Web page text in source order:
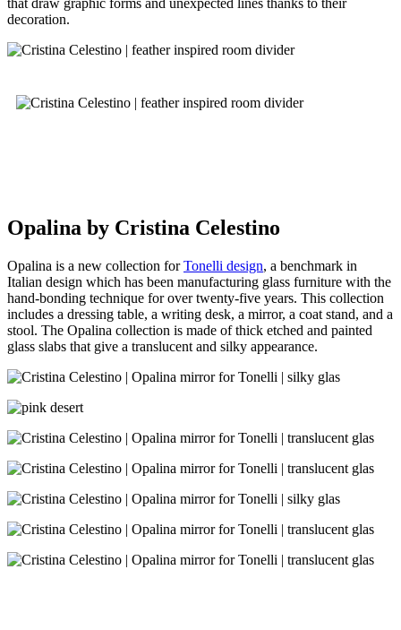
that draw graphic forms and unexpected lines thanks to their
decoration.
Opalina by Cristina Celestino
Opalina is a new collection forTonelli design, a benchmark in
Italian design which has been manufacturing glass furniture with the
hand-bonding technique for over twenty-five years. This collection
includes a dressing table, a writing desk, a mirror, a coat stand, and a
stool. The Opalina collection is made of thick etched and painted
glass slabs that give a translucent and silky appearance.